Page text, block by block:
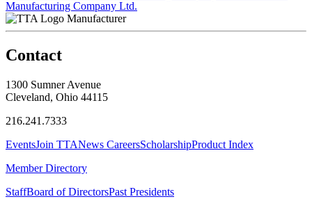
Manufacturing Company Ltd.
Manufacturer
Contact
1300 Sumner Avenue
Cleveland, Ohio 44115
216.241.7333
EventsJoin TTANews CareersScholarshipProduct Index
Member Directory
StaffBoard of DirectorsPast Presidents